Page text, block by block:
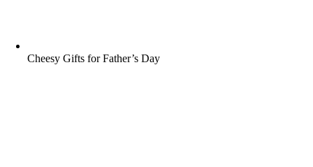
Cheesy Gifts for Father’s Day